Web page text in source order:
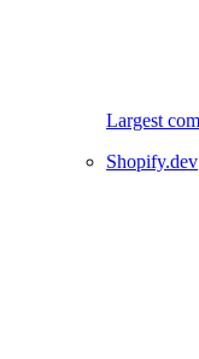
Largest
Shopify.dev